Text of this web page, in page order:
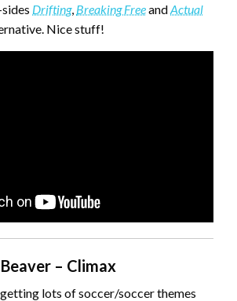
Drifting, Breaking FreeandActual
Nice stuff!
– Climax
getting lots of soccer/soccer themes